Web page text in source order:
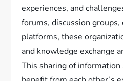
experiences, and
forums, discussion groups,
platforms, these
and knowledge exchange
This sharing of